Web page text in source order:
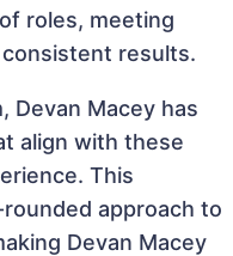
roles, meeting
results.
Devan Macey has
align with these
This
approach to
Devan Macey